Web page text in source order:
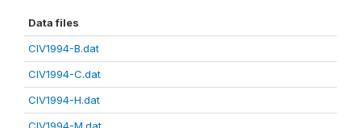
Data files
CIV1994-B.dat
CIV1994-C.dat
CIV1994-H.dat